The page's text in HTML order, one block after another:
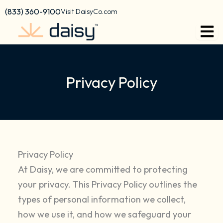
content
(833) 360-9100Visit DaisyCo.com
Privacy Policy
Privacy Policy
At Daisy, we are committed to protecting
your privacy. This Privacy Policy outlines the
types of personal information we collect,
how we use it, and how we safeguard your